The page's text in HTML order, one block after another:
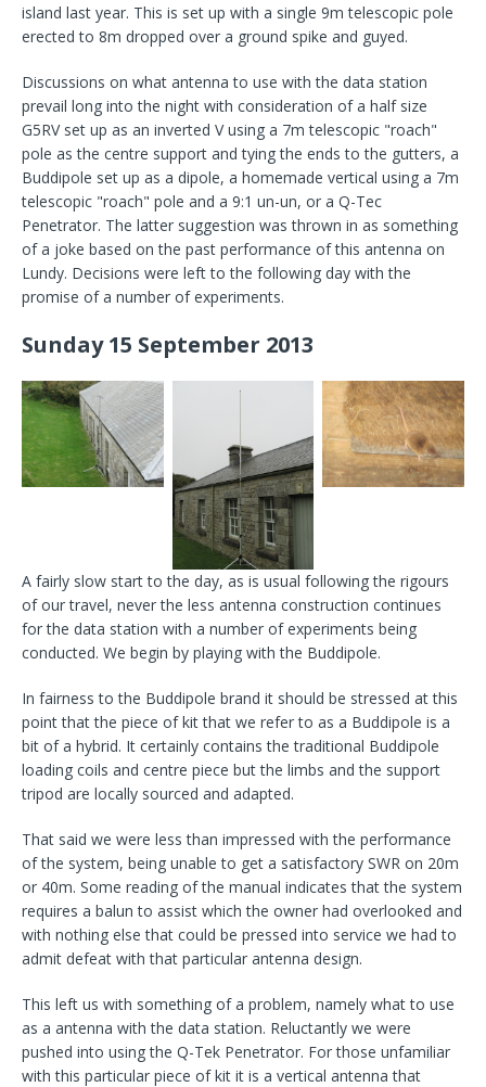
island last year. This is set up with a single 9m telescopic pole
erected to 8m dropped over a ground spike and guyed.
Discussions on what antenna to use with the data station
prevail long into the night with consideration of a half size
G5RV set up as an inverted V using a 7m telescopic "roach"
pole as the centre support and tying the ends to the gutters, a
Buddipole set up as a dipole, a homemade vertical using a 7m
telescopic "roach" pole and a 9:1 un-un, or a Q-Tec
Penetrator. The latter suggestion was thrown in as something
of a joke based on the past performance of this antenna on
Lundy. Decisions were left to the following day with the
promise of a number of experiments.
Sunday 15 September 2013
A fairly slow start to the day, as is usual following the rigours
of our travel, never the less antenna construction continues
for the data station with a number of experiments being
conducted. We begin by playing with the Buddipole.
In fairness to the Buddipole brand it should be stressed at this
point that the piece of kit that we refer to as a Buddipole is a
bit of a hybrid. It certainly contains the traditional Buddipole
loading coils and centre piece but the limbs and the support
tripod are locally sourced and adapted.
That said we were less than impressed with the performance
of the system, being unable to get a satisfactory SWR on 20m
or 40m. Some reading of the manual indicates that the system
requires a balun to assist which the owner had overlooked and
with nothing else that could be pressed into service we had to
admit defeat with that particular antenna design.
This left us with something of a problem, namely what to use
as a antenna with the data station. Reluctantly we were
pushed into using the Q-Tek Penetrator. For those unfamiliar
with this particular piece of kit it is a vertical antenna that